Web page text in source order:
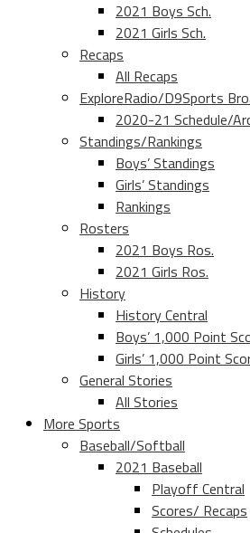
2021 Boys Sch.
2021 Girls Sch.
Recaps
All Recaps
ExploreRadio/D9Sports
2020-21 Schedule/
Standings/Rankings
Boys’ Standings
Girls’ Standings
Rankings
Rosters
2021 Boys Ros.
2021 Girls Ros.
History
History Central
Boys’ 1,000 Point
Girls’ 1,000 Point
General Stories
All Stories
More Sports
Baseball/Softball
2021 Baseball
Playoff Central
Scores/ Recaps